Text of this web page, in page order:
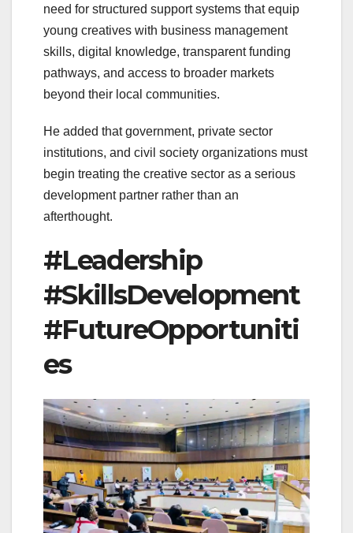
need for structured support systems that equip
young creatives with business management
skills, digital knowledge, transparent funding
pathways, and access to broader markets
beyond their local communities.
He added that government, private sector
institutions, and civil society organizations must
begin treating the creative sector as a serious
development partner rather than an
afterthought.
#Leadership
#SkillsDevelopment
#FutureOpportuniti
es